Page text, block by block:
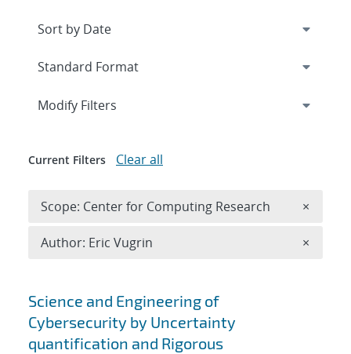
Search results
Science and Engineering of
Cybersecurity by Uncertainty
quantification and Rigorous
Expand
Modify Filters
Current Filters Clear all
Scope: Center for Computing Research ×
Author: Eric Vugrin ×